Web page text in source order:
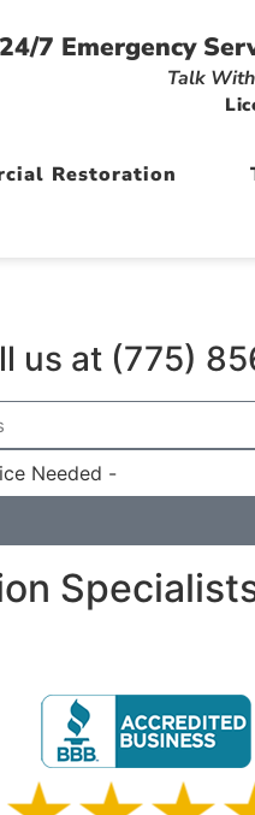
24/7 Emergency
Talk
Restoration
us at (775)